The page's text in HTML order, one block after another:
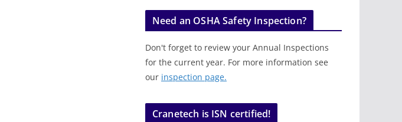
Need an OSHA Safety Inspection?
Don't forget to review your Annual Inspections
for the current year. For more information see
our inspection page.
Cranetech is ISN certified!